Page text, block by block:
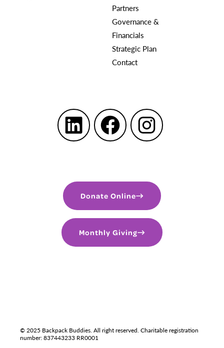
Partners
Governance &
Financials
Strategic Plan
Contact
LinkedIn Facebook Instagram
Donate Online
Monthly Giving
© 2025 Backpack Buddies. All right reserved. Charitable registration
number: 837443233 RR0001